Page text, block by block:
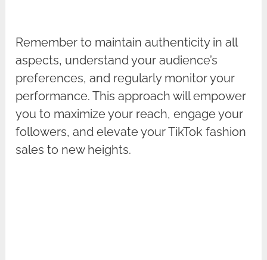
Remember to maintain authenticity in all
aspects, understand your audience’s
preferences, and regularly monitor your
performance. This approach will empower
you to maximize your reach, engage your
followers, and elevate your TikTok fashion
sales to new heights.